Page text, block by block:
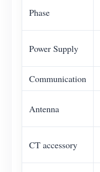
Phase
Power Supply
Communication
Antenna
CT accessory